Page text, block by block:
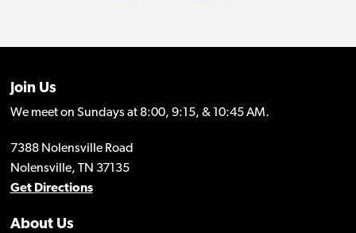
Join Us
We meet on Sundays at 8:00, 9:15, & 10:45 AM.
7388 Nolensville Road
Nolensville, TN 37135
Get Directions
About Us